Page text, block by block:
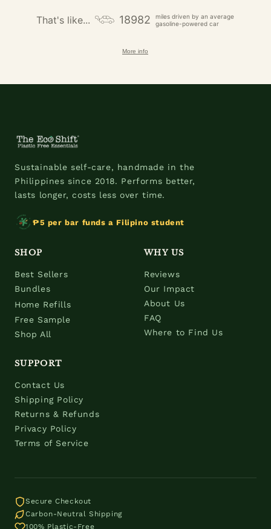
That's like... 18982
miles driven by an average
gasoline-powered car
More info
Sustainable self-care, handmade in the
Philippines since 2018. Performs better,
lasts longer, costs less over time.
₱5 per bar funds a Filipino student
SHOP
Best Sellers
Bundles
Home Refills
Free Sample
Shop All
WHY US
Reviews
Our Impact
About Us
FAQ
Where to Find Us
SUPPORT
Contact Us
Shipping Policy
Returns & Refunds
Privacy Policy
Terms of Service
Secure Checkout
Carbon-Neutral Shipping
100% Plastic-Free